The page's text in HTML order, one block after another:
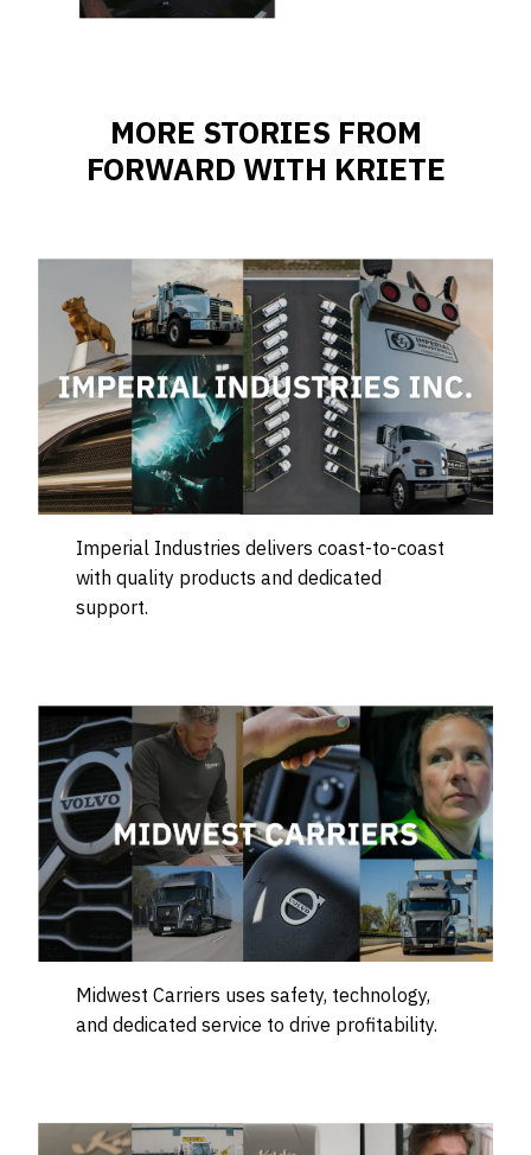
MORE STORIES FROM
FORWARD WITH KRIETE
Imperial Industries delivers coast-to-coast
with quality products and dedicated
support.
Midwest Carriers uses safety, technology,
and dedicated service to drive profitability.